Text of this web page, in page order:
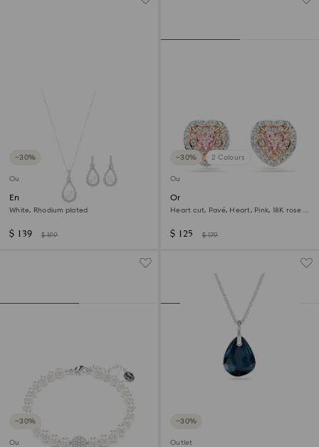
−30%
Outlet
Enlace set
White, Rhodium plated
$ 139 $ 199
−30% 2 Colours
Outlet
One stud earrings
Heart cut, Pavé, Heart, Pink, 18K rose
$ 125 $ 179
−30%
Outlet
−30%
Outlet